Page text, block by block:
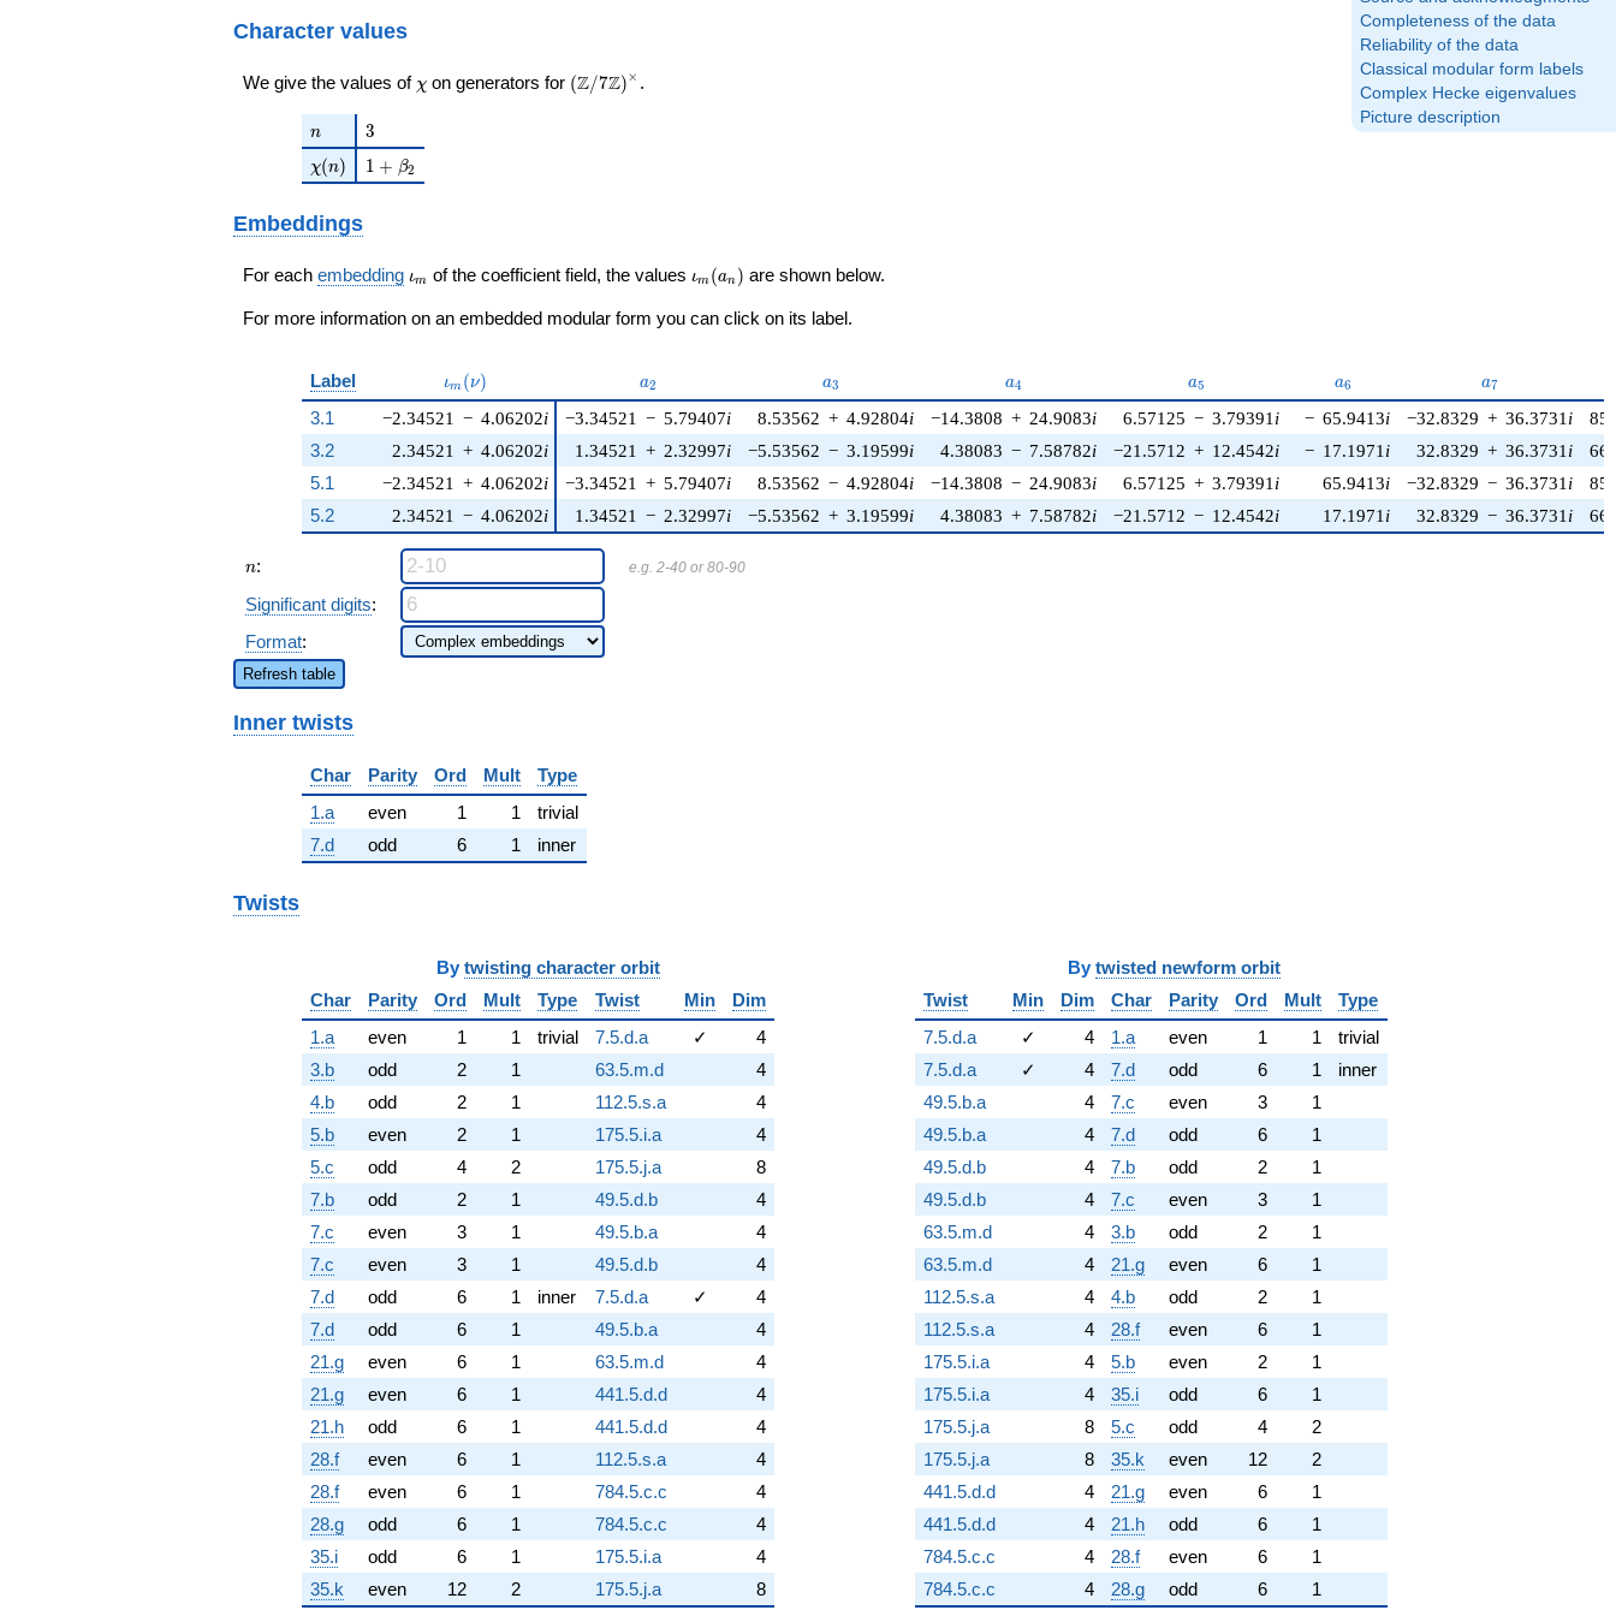
Completeness of the data
Reliability of the data
Classical modular form labels
Complex Hecke eigenvalues
Picture description
10368
Character values
We give the values of \chi
χ on generators for \left(\mathbb{Z}/7\mathbb{Z}\right)^\times
(Z/7Z)× .
n
n 3
3
\chi(n)
χ(n) 1 + \beta_{2}
1 + β2
Embeddings
For each embedding \iota_m
ιm of the coefficient field, the values \iota_m(a_n)
ιm (an ) are shown below.
For more information on an embedded modular form you can click on its label.
Label \iota_m(\nu)
ιm (ν) a_{2}
a2 a_{3}
a3 a_{4}
a4 a_{5}
a5 a_{6}
a6 a_{7}
a7
3.1 −2.34521 − 4.06202i
2.34521 + 4.06202i
−2.34521 + 4.06202i
2.34521 − 4.06202i
−3.34521 − 5.79407i 8.53562 + 4.92804i −14.3808 + 24.9083i 6.57125 − 3.79391 i − 65.9413i −32.8329 + 36.3731 i
3.2
1.34521 + 2.32997i −5.53562 − 3.19599i 4.38083 − 7.58782i −21.5712 + 12.4542i − 17.1971 i 32.8329 + 36.3731 i
5.1
−3.34521 + 5.79407i 8.53562 − 4.92804i −14.3808 − 24.9083i 6.57125 + 3.79391 i 65.9413i −32.8329 − 36.3731 i
5.2
1.34521 − 2.32997i −5.53562 + 3.19599i 4.38083 + 7.58782i −21.5712 − 12.4542i 17.1971 i 32.8329 − 36.3731 i
n
n: e.g. 2-40 or 80-90
Significant digits:
Format:
Refresh table
Inner twists
Char Parity Ord Mult
Type
1.a
even 1 1
trivial
7.d
odd 6 1 inner
Twists
By twisting character orbit
Char
Parity Ord Mult Type Twist Min
Dim
1.a
even 1 1 trivial 7.5.d.a ✓
4
3.b
odd 2 1 63.5.m.d
4
4.b
odd 2 1 112.5.s.a
4
5.b
even 2 1 175.5.i.a
4
5.c
odd 4 2 175.5.j.a
8
7.b
odd 2 1 49.5.d.b
4
7.c
even 3 1 49.5.b.a
4
7.c
even 3 1 49.5.d.b
4
7.d
odd 6 1 inner 7.5.d.a ✓
4
7.d
odd 6 1 49.5.b.a
4
21.g
even 6 1 63.5.m.d
4
21.g
even 6 1 441.5.d.d
4
21.h
odd 6 1 441.5.d.d
4
28.f
even 6 1 112.5.s.a
4
28.f
even 6 1 784.5.c.c
4
28.g
odd 6 1 784.5.c.c
4
35.i
odd 6 1 175.5.i.a
4
35.k
even 12 2 175.5.j.a 8
By twisted newform orbit
Twist
Min Dim Char Parity Ord Mult
Type
7.5.d.a
✓ 4 1.a even 1 1
trivial
7.5.d.a
✓ 4 7.d odd 6 1
inner
49.5.b.a
4 7.c even 3
1
49.5.b.a
4 7.d odd 6
1
49.5.d.b
4 7.b odd 2
1
49.5.d.b
4 7.c even 3
1
63.5.m.d
4 3.b odd 2
1
63.5.m.d
4 21.g even 6
1
112.5.s.a
4 4.b odd 2
1
112.5.s.a
4 28.f even 6
1
175.5.i.a
4 5.b even 2
1
175.5.i.a
4 35.i odd 6
1
175.5.j.a
8 5.c odd 4
2
175.5.j.a
8 35.k even 12
2
441.5.d.d
4 21.g even 6
1
441.5.d.d
4 21.h odd 6
1
784.5.c.c
4 28.f even 6
1
784.5.c.c
4 28.g odd 6 1